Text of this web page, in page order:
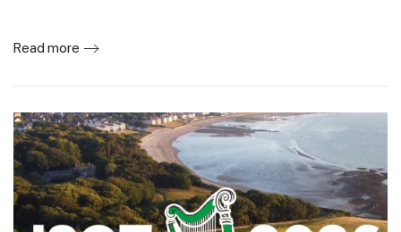
Read more